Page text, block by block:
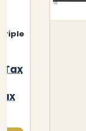
Triple Seater
Tax